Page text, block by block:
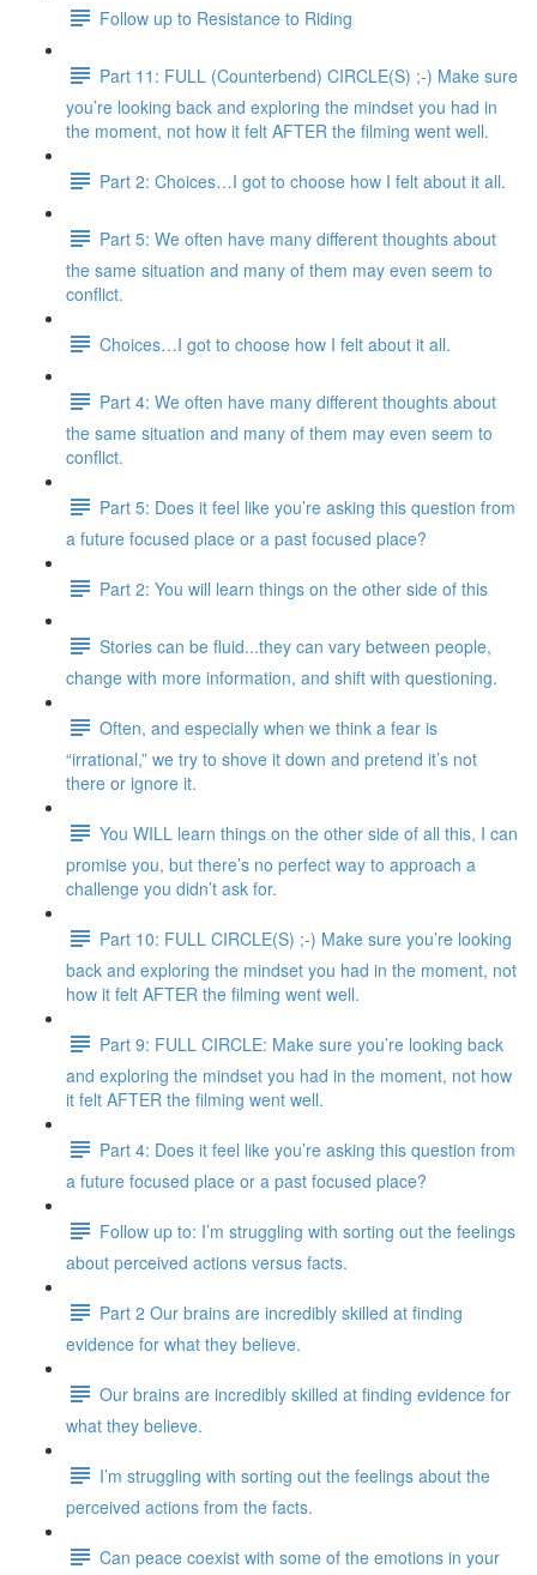
Follow up to Resistance to Riding
Part 11: FULL (Counterbend) CIRCLE(S) ;-) Make sure
you’re looking back and exploring the mindset you had in
the moment, not how it felt AFTER the filming went well.
Part 2: Choices…I got to choose how I felt about it all.
Part 5: We often have many different thoughts about
the same situation and many of them may even seem to
conflict.
Choices…I got to choose how I felt about it all.
Part 4: We often have many different thoughts about
the same situation and many of them may even seem to
conflict.
Part 5: Does it feel like you’re asking this question from
a future focused place or a past focused place?
Part 2: You will learn things on the other side of this
Stories can be fluid...they can vary between people,
change with more information, and shift with questioning.
Often, and especially when we think a fear is
“irrational,” we try to shove it down and pretend it’s not
there or ignore it.
You WILL learn things on the other side of all this, I can
promise you, but there’s no perfect way to approach a
challenge you didn’t ask for.
Part 10: FULL CIRCLE(S) ;-) Make sure you’re looking
back and exploring the mindset you had in the moment, not
how it felt AFTER the filming went well.
Part 9: FULL CIRCLE: Make sure you’re looking back
and exploring the mindset you had in the moment, not how
it felt AFTER the filming went well.
Part 4: Does it feel like you’re asking this question from
a future focused place or a past focused place?
Follow up to: I’m struggling with sorting out the feelings
about perceived actions versus facts.
Part 2 Our brains are incredibly skilled at finding
evidence for what they believe.
Our brains are incredibly skilled at finding evidence for
what they believe.
I’m struggling with sorting out the feelings about the
perceived actions from the facts.
Can peace coexist with some of the emotions in your